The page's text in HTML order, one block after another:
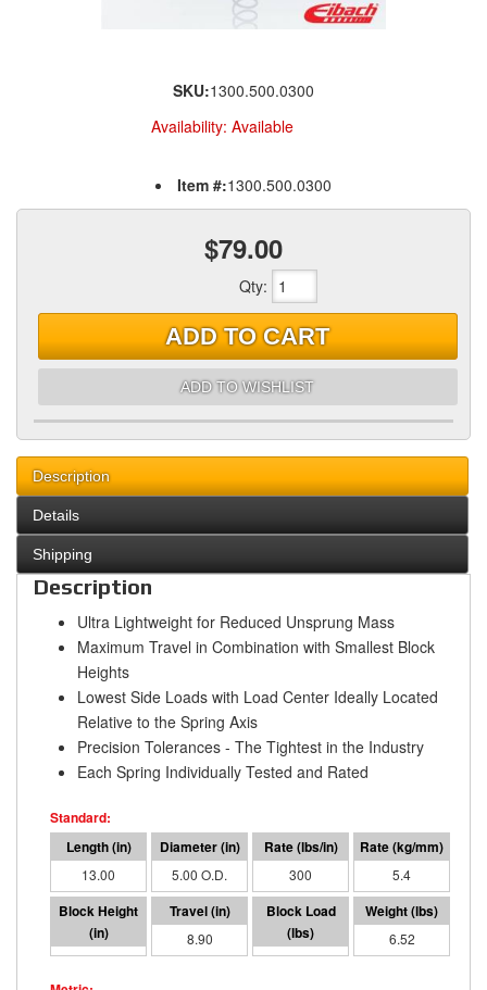
SKU:1300.500.0300
Availability: Available
Item #:1300.500.0300
$79.00
Qty:
ADD TO CART
ADD TO WISHLIST
Description
Details
Shipping
Description
Ultra Lightweight for Reduced Unsprung Mass
Maximum Travel in Combination with Smallest Block
Heights
Lowest Side Loads with Load Center Ideally Located
Relative to the Spring Axis
Precision Tolerances - The Tightest in the Industry
Each Spring Individually Tested and Rated
13.00 5.00 O.D. 300 5.4
4.10 8.90 2671 6.52